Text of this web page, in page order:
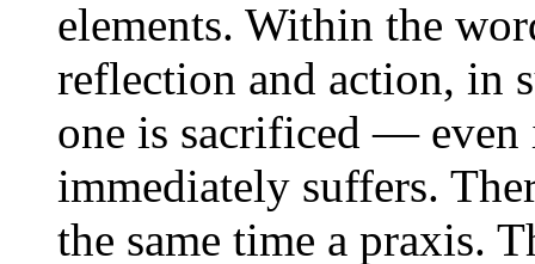
elements. Within the
reflection and action, in
one is sacrificed —
immediately suffers.
the same time a praxis.